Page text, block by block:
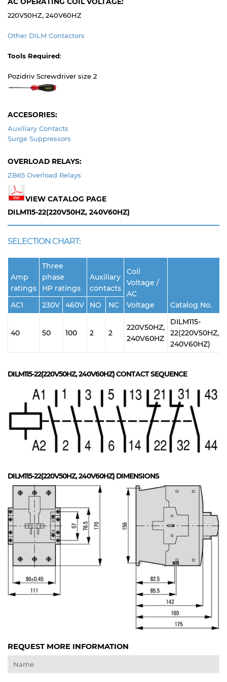
220V50HZ, 240V60HZ
Other DILM Contactors
Tools Required:
Pozidriv Screwdriver size 2
ACCESORIES:
Auxiliary Contacts
Surge Suppressors
OVERLOAD RELAYS:
ZB65 Overload Relays
VIEW CATALOG PAGE
DILM115-22(220V50HZ, 240V60HZ)
SELECTION CHART:
Amp
ratings
Three
phase
HP ratings
Auxiliary
contacts
Coil
Voltage /
AC
Voltage
Catalog No.
AC1 230V 460V NO NC
40 50 100 2 2
220V50HZ,
240V60HZ
DILM115-
22(220V50HZ,
240V60HZ)
DILM115-22(220V50HZ, 240V60HZ)CONTACT SEQUENCE
DILM115-22(220V50HZ, 240V60HZ) DIMENSIONS
REQUEST MORE INFORMATION
Name